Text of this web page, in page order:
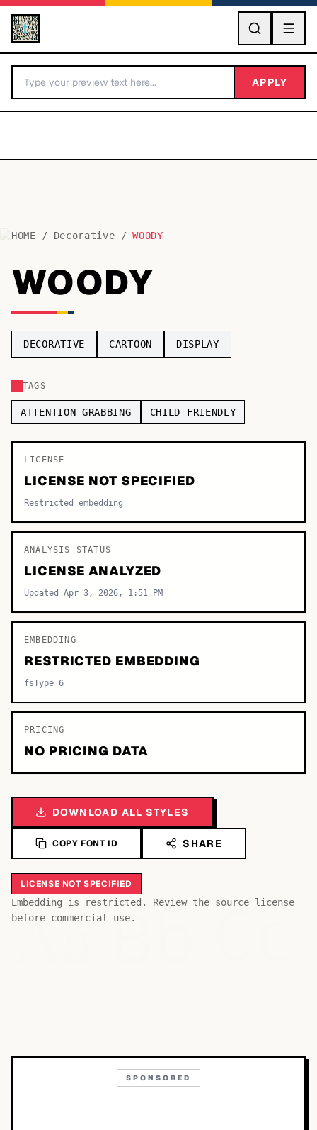
GO
BY LETTER
Fonts A-Z
Categories A-Z
TOP CATEGORIES
Sans-serif
Decorative
APPLY
HOME / Decorative / WOODY
WOODY
DECORATIVE CARTOON DISPLAY
TAGS
ATTENTION GRABBING CHILD FRIENDLY
LICENSE
LICENSE NOT SPECIFIED
Restricted embedding
ANALYSIS STATUS
LICENSE ANALYZED
Updated Apr 3, 2026, 1:51 PM
EMBEDDING
RESTRICTED EMBEDDING
fsType 6
PRICING
NO PRICING DATA
DOWNLOAD ALL STYLES
COPY FONT ID SHARE
LICENSE NOT SPECIFIED
Embedding is restricted. Review the source license
before commercial use.
AaBb
SPONSORED